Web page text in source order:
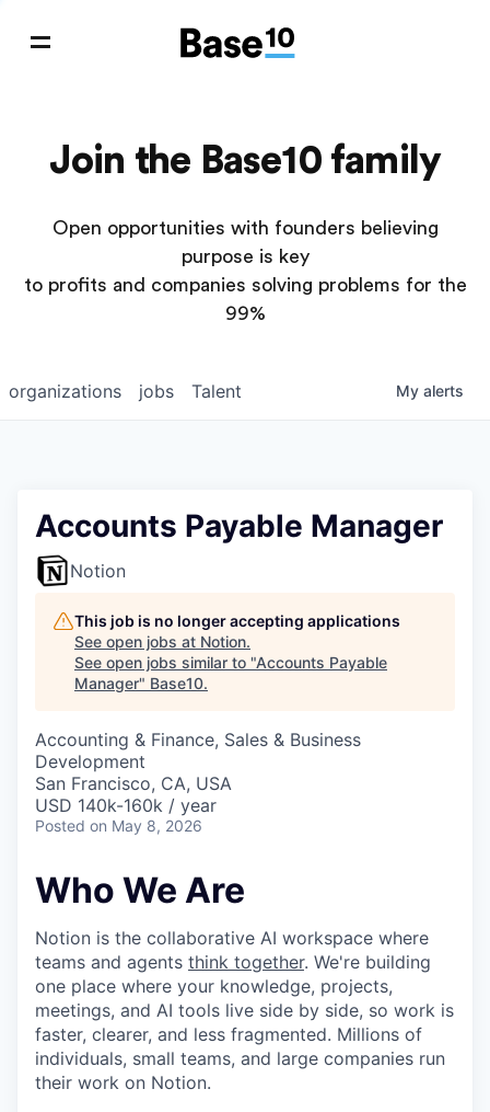
Join the Base10 family
Open opportunities with founders believing
purpose is key
to profits and companies solving problems for the
99%
jobs
organizations Talent My alerts
Accounts Payable Manager
Notion
This job is no longer accepting applications
See open jobs at Notion.
See open jobs similar to "Accounts Payable
Manager" Base10.
Accounting & Finance, Sales & Business
Development
San Francisco, CA, USA
USD 140k-160k / year
Posted on May 8, 2026
Who We Are
Notion is the collaborative AI workspace where
teams and agents think together. We're building
one place where your knowledge, projects,
meetings, and AI tools live side by side, so work is
faster, clearer, and less fragmented. Millions of
individuals, small teams, and large companies run
their work on Notion.